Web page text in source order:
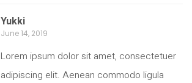
Yukki
June 14, 2019
Lorem ipsum dolor sit amet, consectetuer
adipiscing elit. Aenean commodo ligula